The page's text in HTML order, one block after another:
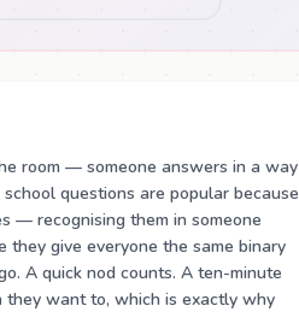
room — someone answers in a way
questions are popular because
— recognising them in someone
they give everyone the same binary
A quick nod counts. A ten-minute
they want to, which is exactly why